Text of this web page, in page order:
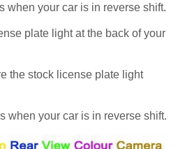
when your car is in reverse shift.
plate light at the back of your
the stock license plate light
when your car is in reverse shift.